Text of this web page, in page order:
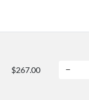
$267.00